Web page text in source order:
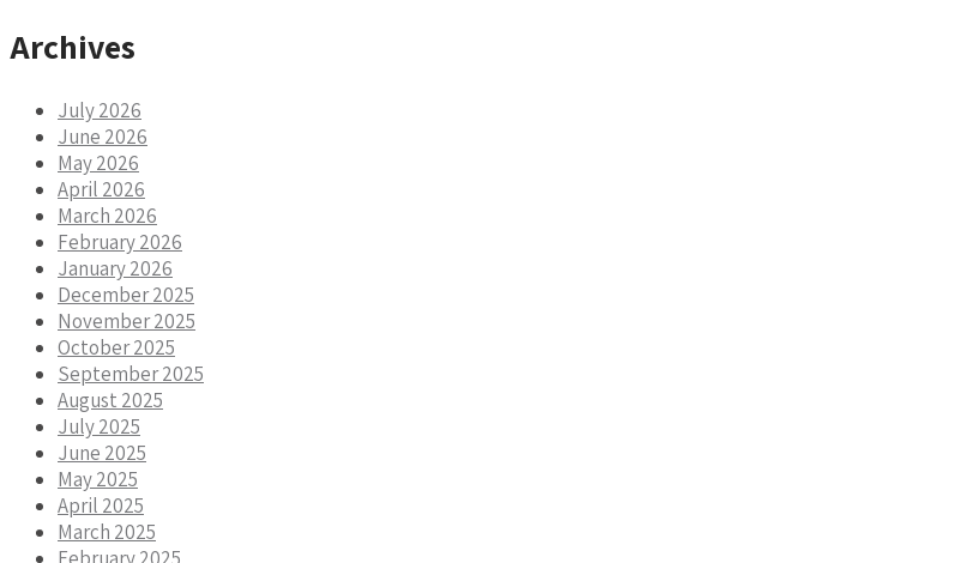
Archives
July 2026
June 2026
May 2026
April 2026
March 2026
February 2026
January 2026
December 2025
November 2025
October 2025
September 2025
August 2025
July 2025
June 2025
May 2025
April 2025
March 2025